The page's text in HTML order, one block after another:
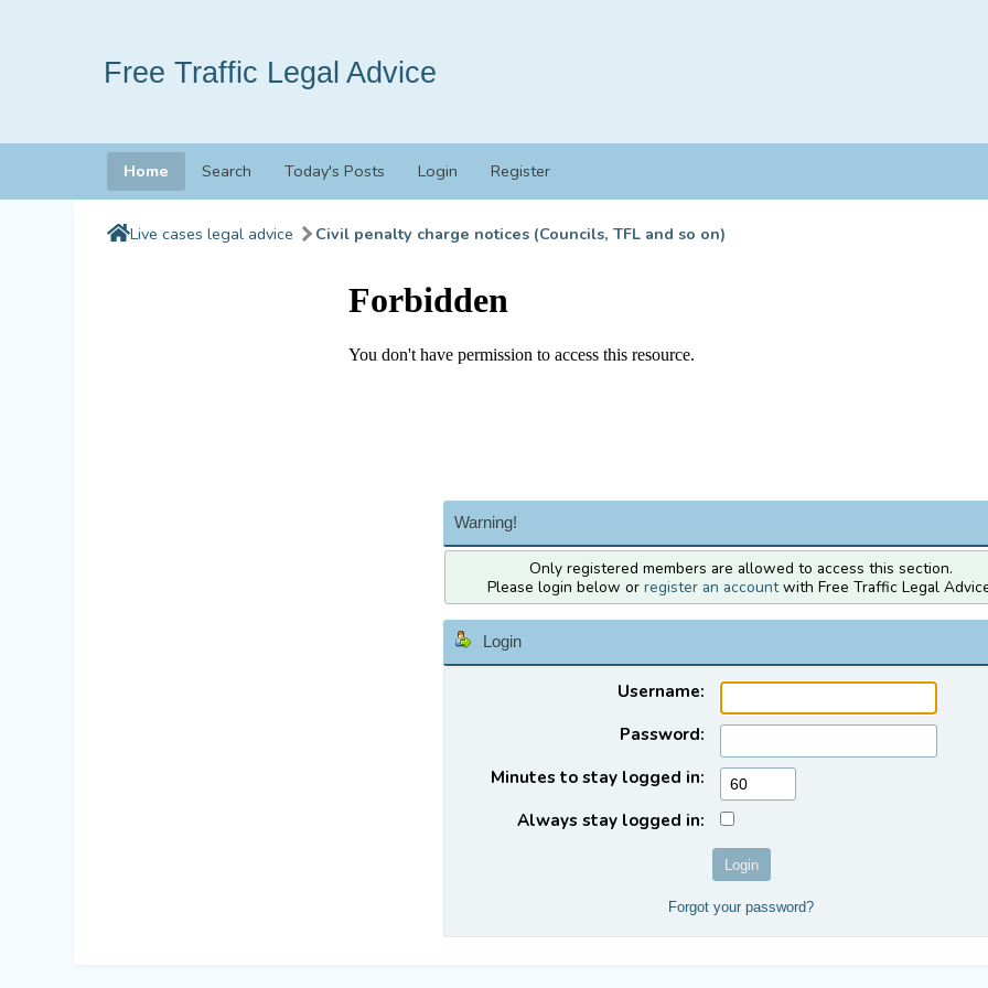
Free Traffic Legal Advice
Home Search Today's Posts Login Register
Live cases legal advice Civil penalty charge notices (Councils, TFL and so on)
Warning!
Only registered members are allowed to access this section.
Please login below or register an accountwith Free Traffic Legal
Login
Username:
Password:
Minutes to stay logged in:
Always stay logged in:
Forgot your password?